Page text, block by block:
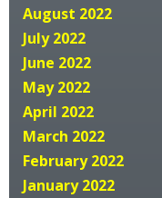
August 2022
July 2022
June 2022
May 2022
April 2022
March 2022
February 2022
January 2022